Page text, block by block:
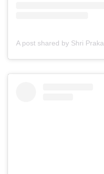
A post shared by Shri